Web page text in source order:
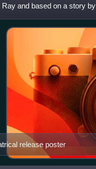
Ray and based on a story
musical, wit
release poster